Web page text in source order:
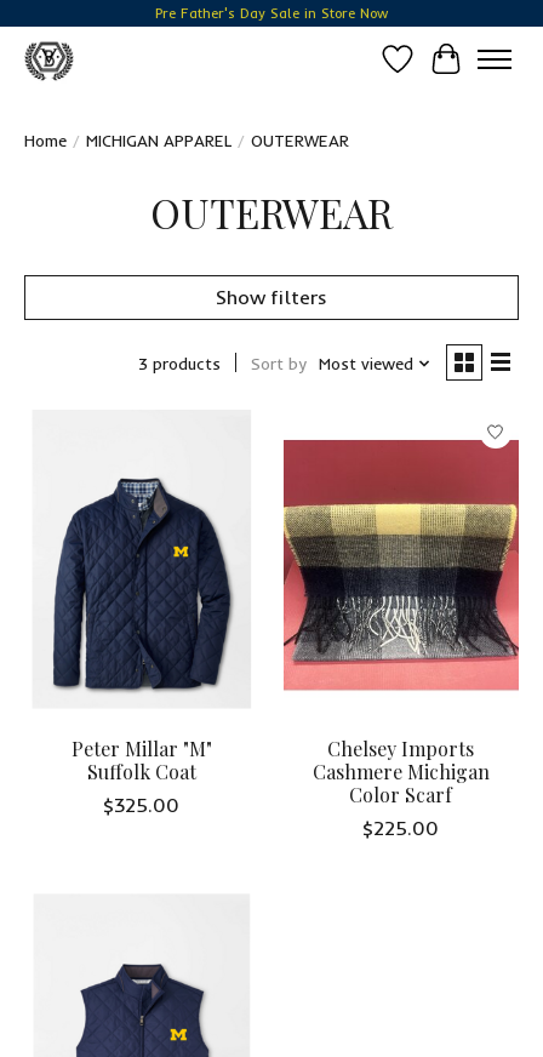
Pre Father's Day Sale in Store Now
Wish List
Cart
Home / MICHIGAN APPAREL / OUTERWEAR
OUTERWEAR
Show filters
3 products Sort by Most viewed
Peter Millar "M"
Suffolk Coat
$325.00
Chelsey Imports
Cashmere Michigan
Color Scarf
$225.00